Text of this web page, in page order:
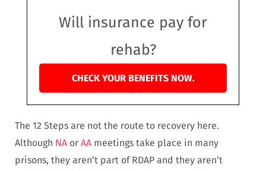
Will insurance pay for
rehab?
CHECK YOUR BENEFITS NOW.
The 12 Steps are not the route to recovery here.
Although NA or AA meetings take place in many
prisons, they aren’t part of RDAP and they aren’t